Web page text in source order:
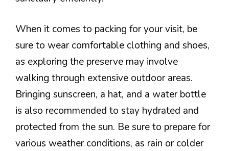
When it comes to packing for your visit, be
sure to wear comfortable clothing and shoes,
as exploring the preserve may involve
walking through extensive outdoor areas.
Bringing sunscreen, a hat, and a water bottle
is also recommended to stay hydrated and
protected from the sun. Be sure to prepare for
various weather conditions, as rain or colder